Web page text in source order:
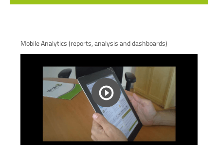
Mobile Analytics (reports, analysis and dashboards)